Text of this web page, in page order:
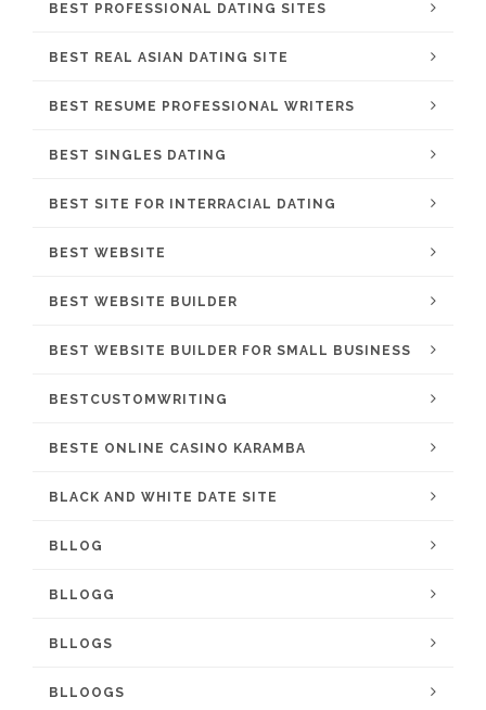
BEST PROFESSIONAL DATING SITES
BEST REAL ASIAN DATING SITE
BEST RESUME PROFESSIONAL WRITERS
BEST SINGLES DATING
BEST SITE FOR INTERRACIAL DATING
BEST WEBSITE
BEST WEBSITE BUILDER
BEST WEBSITE BUILDER FOR SMALL BUSINESS
BESTCUSTOMWRITING
BESTE ONLINE CASINO KARAMBA
BLACK AND WHITE DATE SITE
BLLOG
BLLOGG
BLLOGS
BLLOOGS